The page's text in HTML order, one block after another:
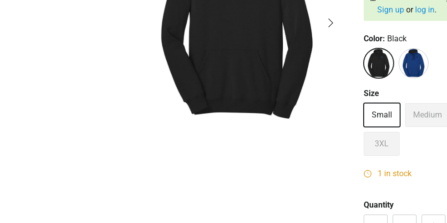
Next
Sign upor log in.
Color: Black
Size
Small Medium
3XL
1 in stock
Quantity